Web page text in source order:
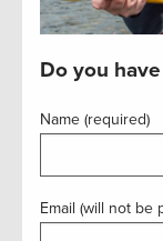
Do you
Name (required)
Email (will not be